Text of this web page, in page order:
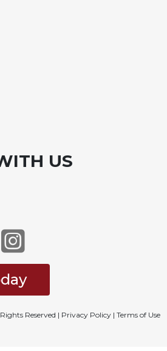
US
Reserved | Privacy Policy | Terms of Use